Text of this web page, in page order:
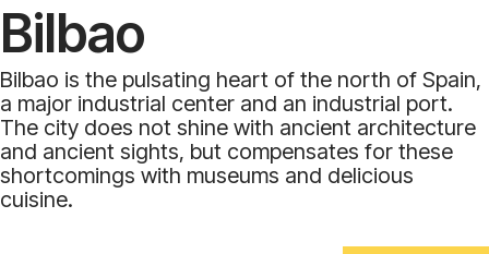
Bilbao
Bilbao is the pulsating heart of the north of Spain,
a major industrial center and an industrial port.
The city does not shine with ancient architecture
and ancient sights, but compensates for these
shortcomings with museums and delicious
cuisine.